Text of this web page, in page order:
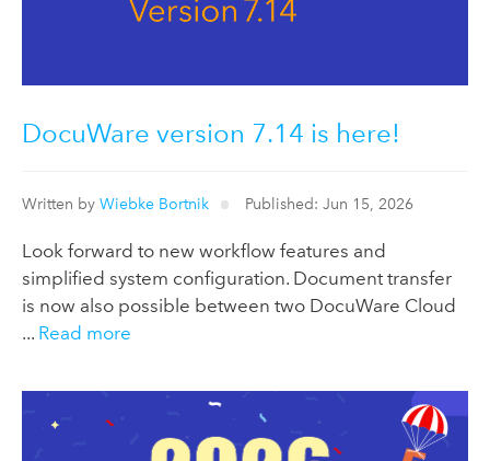
DocuWare version 7.14 is here!
Written by Wiebke Bortnik Published: Jun 15, 2026
Look forward to new workflow features and
simplified system configuration. Document transfer
is now also possible between two DocuWare Cloud
... Read more